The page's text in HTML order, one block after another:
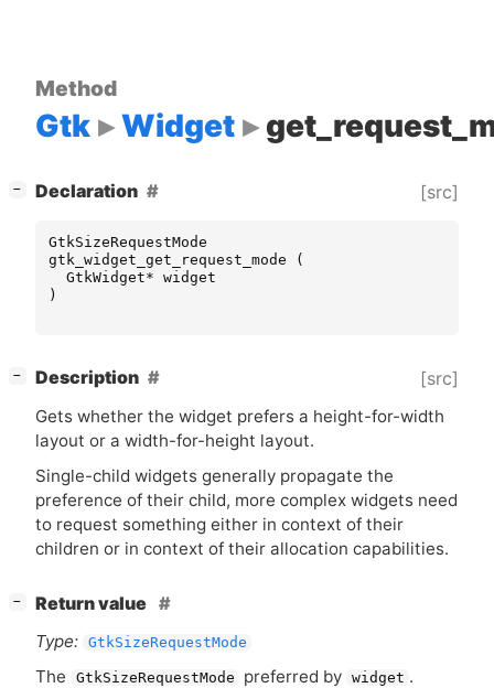
Method
Gtk Widget
− Declaration [src]
GtkSizeRequestMode
gtk_widget_get_request_mode
(
GtkWidget* widget
)
− Description [src]
Gets whether the widget prefers a height-for-width
layout or a width-for-height layout.
Single-child widgets generally propagate the
preference of their child, more complex widgets need
to request something either in context of their
children or in context of their allocation capabilities.
−
Return value
Type: GtkSizeRequestMode
The GtkSizeRequestMode preferred by widget .